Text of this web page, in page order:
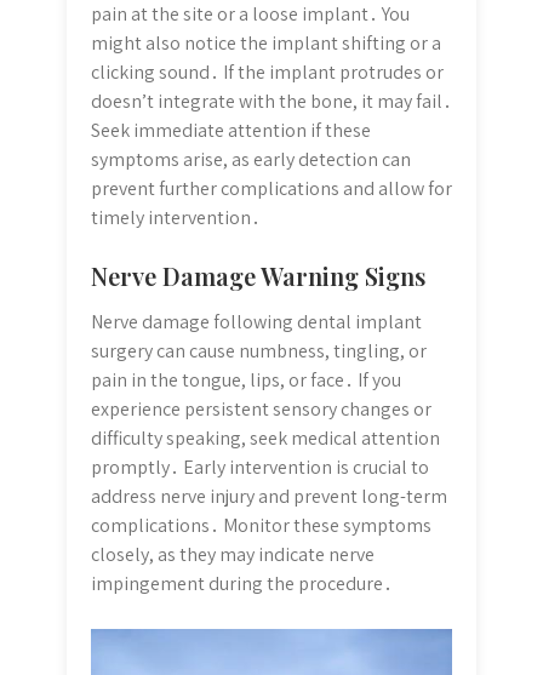
pain at the site or a loose implant․ You
might also notice the implant shifting or a
clicking sound․ If the implant protrudes or
doesn’t integrate with the bone, it may fail․
Seek immediate attention if these
symptoms arise, as early detection can
prevent further complications and allow for
timely intervention․
Nerve Damage Warning Signs
Nerve damage following dental implant
surgery can cause numbness, tingling, or
pain in the tongue, lips, or face․ If you
experience persistent sensory changes or
difficulty speaking, seek medical attention
promptly․ Early intervention is crucial to
address nerve injury and prevent long-term
complications․ Monitor these symptoms
closely, as they may indicate nerve
impingement during the procedure․